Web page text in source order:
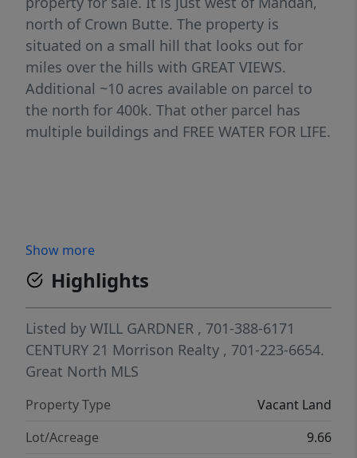
north of Crown Butte. The property is
situated on a small hill that looks out for
miles over the hills with GREAT VIEWS.
Additional ~10 acres available on parcel to
the north for 400k. That other parcel has
multiple buildings and FREE WATER FOR LIFE.
Show more
Highlights
Listed by WILL GARDNER , 701-388-6171
CENTURY 21 Morrison Realty , 701-223-6654.
Great North MLS
Property Type
Vacant Land
Lot/Acreage
9.66